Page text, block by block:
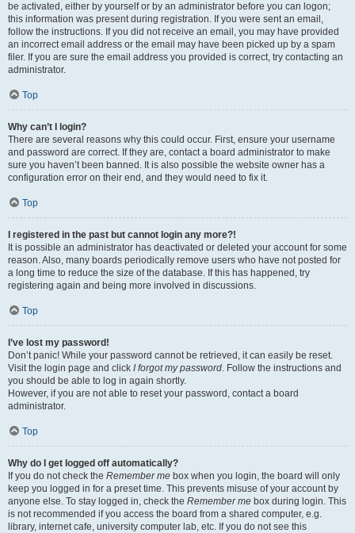
be activated, either by yourself or by an administrator before you can logon;
this information was present during registration. If you were sent an email,
follow the instructions. If you did not receive an email, you may have provided
an incorrect email address or the email may have been picked up by a spam
filer. If you are sure the email address you provided is correct, try contacting an
administrator.
Top
Why can’t I login?
There are several reasons why this could occur. First, ensure your username
and password are correct. If they are, contact a board administrator to make
sure you haven’t been banned. It is also possible the website owner has a
configuration error on their end, and they would need to fix it.
Top
I registered in the past but cannot login any more?!
It is possible an administrator has deactivated or deleted your account for some
reason. Also, many boards periodically remove users who have not posted for
a long time to reduce the size of the database. If this has happened, try
registering again and being more involved in discussions.
Top
I’ve lost my password!
Don’t panic! While your password cannot be retrieved, it can easily be reset.
Visit the login page and click I forgot my password. Follow the instructions and
you should be able to log in again shortly.
However, if you are not able to reset your password, contact a board
administrator.
Top
Why do I get logged off automatically?
If you do not check the Remember me box when you login, the board will only
keep you logged in for a preset time. This prevents misuse of your account by
anyone else. To stay logged in, check the Remember me box during login. This
is not recommended if you access the board from a shared computer, e.g.
library, internet cafe, university computer lab, etc. If you do not see this